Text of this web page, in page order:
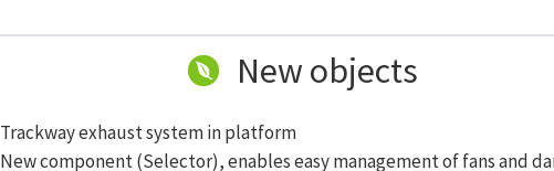
New objects
Trackway exhaust system in platform
New component (Selector), enables easy management of fans and